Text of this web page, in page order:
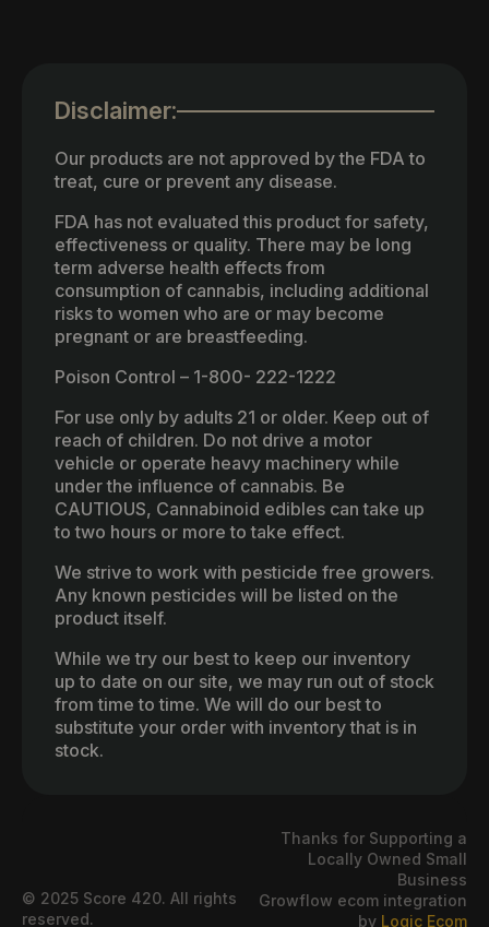
Disclaimer:
Our products are not approved by the FDA to
treat, cure or prevent any disease.
FDA has not evaluated this product for safety,
effectiveness or quality. There may be long
term adverse health effects from
consumption of cannabis, including additional
risks to women who are or may become
pregnant or are breastfeeding.
Poison Control – 1-800- 222-1222
For use only by adults 21 or older. Keep out of
reach of children. Do not drive a motor
vehicle or operate heavy machinery while
under the influence of cannabis. Be
CAUTIOUS, Cannabinoid edibles can take up
to two hours or more to take effect.
We strive to work with pesticide free growers.
Any known pesticides will be listed on the
product itself.
While we try our best to keep our inventory
up to date on our site, we may run out of stock
from time to time. We will do our best to
substitute your order with inventory that is in
stock.
© 2025 Score 420. All rights
reserved.
Thanks for Supporting a
Locally Owned Small
Business
Growflow ecom integration
by Logic Ecom